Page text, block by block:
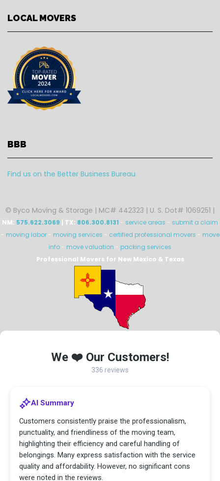
LOCAL MOVERS
BBB
Find us on the Better Business Bureau
© Byco Moving & Storage | MC# 442323 | U. S. Dot# 1069251 |
NM: 575.622.3069 | TX: 806.300.8131 - service areas - submit a claim
- moving labor- moving services - certified professional movers - move
info - move valuation - packing services
Professional Movers for New Mexico & Texas